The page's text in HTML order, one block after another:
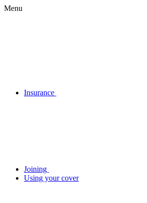
Menu
Insurance
Joining
Using your cover